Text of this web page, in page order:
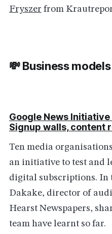
Fryszer from
💸 Business models
Google News
Signup walls, content
Ten media
an initiative to test and
digital subscriptions.
Dakake, director of
Hearst Newspapers,
team have learnt so far.